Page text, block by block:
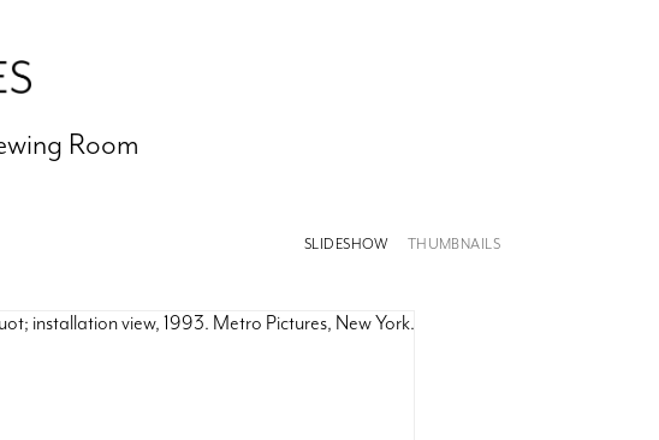
Room
SLIDESHOW THUMBNAILS